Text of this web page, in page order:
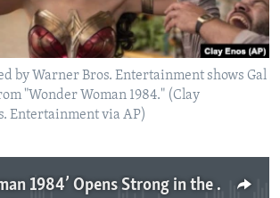
by Warner Bros. Entertainment shows Gal
"Wonder Woman 1984." (Clay
Entertainment via AP)
‘Wonder Woman 1984’ Opens Strong in the Year of COVID